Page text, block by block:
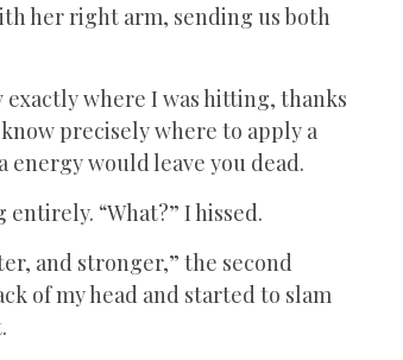
her right arm, sending us both
where I was hitting, thanks
precisely where to apply a
would leave you dead.
“What?” I hissed.
and stronger,” the second
of my head and started to slam